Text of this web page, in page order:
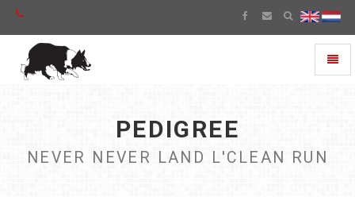
PEDIGREE
NEVER NEVER LAND L'CLEAN RUN